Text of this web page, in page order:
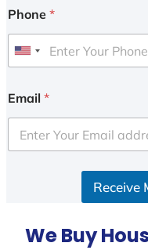
Phone *
U
i
e
d
Email *
Receive
We Buy